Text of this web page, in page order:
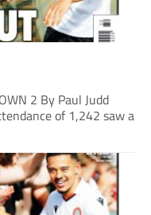
2 By Paul Judd
of 1,242 saw a